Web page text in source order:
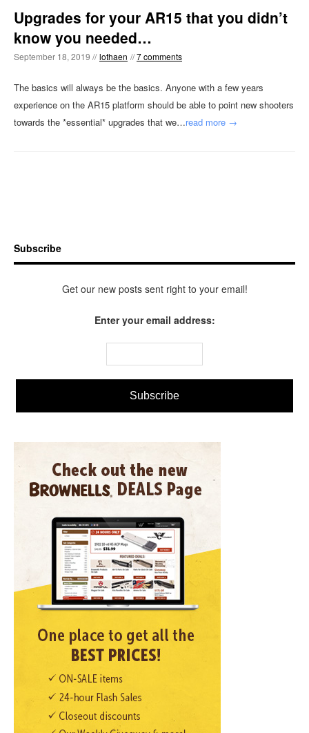
Upgrades for your AR15 that you didn’t
know you needed…
September 18, 2019 // lothaen //7 comments
The basics will always be the basics. Anyone with a few years
experience on the AR15 platform should be able to point new shooters
towards the *essential* upgrades that we…read more →
Subscribe
Get our new posts sent right to your email!
Enter your email address: